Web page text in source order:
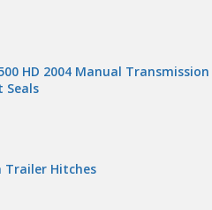
HD 2004 Manual Transmission
Trailer Hitches